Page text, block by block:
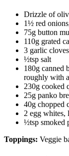
Drizzle of
1½ red
75g button
110g grated
3 garlic
½tsp salt
180g canned
roughly with
230g cooked
25g panko
40g chopped
2 egg whites,
½tsp smoked
Toppings: Veggie